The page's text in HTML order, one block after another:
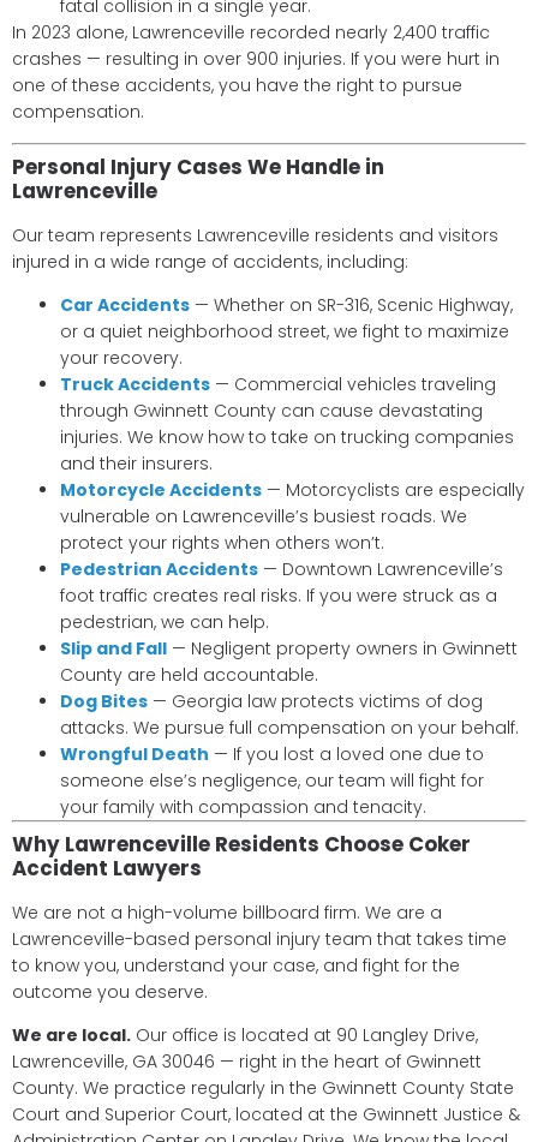
fatal collision in a single year.
In 2023 alone, Lawrenceville recorded nearly 2,400 traffic
crashes — resulting in over 900 injuries. If you were hurt in
one of these accidents, you have the right to pursue
compensation.
Personal Injury Cases We Handle in
Lawrenceville
Our team represents Lawrenceville residents and visitors
injured in a wide range of accidents, including:
Car Accidents — Whether on SR-316, Scenic Highway,
or a quiet neighborhood street, we fight to maximize
your recovery.
Truck Accidents — Commercial vehicles traveling
through Gwinnett County can cause devastating
injuries. We know how to take on trucking companies
and their insurers.
Motorcycle Accidents — Motorcyclists are especially
vulnerable on Lawrenceville’s busiest roads. We
protect your rights when others won’t.
Pedestrian Accidents — Downtown Lawrenceville’s
foot traffic creates real risks. If you were struck as a
pedestrian, we can help.
Slip and Fall — Negligent property owners in Gwinnett
County are held accountable.
Dog Bites — Georgia law protects victims of dog
attacks. We pursue full compensation on your behalf.
Wrongful Death — If you lost a loved one due to
someone else’s negligence, our team will fight for
your family with compassion and tenacity.
Why Lawrenceville Residents Choose Coker
Accident Lawyers
We are not a high-volume billboard firm. We are a
Lawrenceville-based personal injury team that takes time
to know you, understand your case, and fight for the
outcome you deserve.
We are local. Our office is located at 90 Langley Drive,
Lawrenceville, GA 30046 — right in the heart of Gwinnett
County. We practice regularly in the Gwinnett County State
Court and Superior Court, located at the Gwinnett Justice &